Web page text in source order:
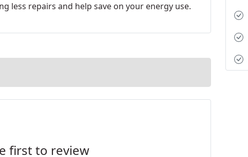
less repairs and help save on your energy use.
first to review